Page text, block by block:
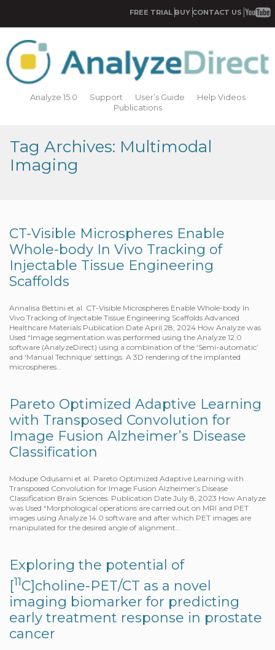
FREE TRIAL BUY CONTACT US
Analyze 15.0 Support User’s Guide
Help Videos
Publications
Tag Archives: Multimodal
Imaging
CT-Visible Microspheres Enable
Whole-body In Vivo Tracking of
Injectable Tissue Engineering
Scaffolds
Annalisa Bettini et al. CT-Visible Microspheres Enable Whole-body In
Vivo Tracking of Injectable Tissue Engineering Scaffolds Advanced
Healthcare Materials Publication Date April 28, 2024 How Analyze was
Used “Image segmentation was performed using the Analyze 12.0
software (AnalyzeDirect) using a combination of the ‘Semi-automatic’
and ‘Manual Technique’ settings. A 3D rendering of the implanted
microspheres…
Pareto Optimized Adaptive Learning
with Transposed Convolution for
Image Fusion Alzheimer’s Disease
Classification
Modupe Odusami et al. Pareto Optimized Adaptive Learning with
Transposed Convolution for Image Fusion Alzheimer’s Disease
Classification Brain Sciences. Publication Date July 8, 2023 How Analyze
was Used “Morphological operations are carried out on MRI and PET
images using Analyze 14.0 software and after which PET images are
manipulated for the desired angle of alignment…
Exploring the potential of
[11C]choline-PET/CT as a novel
imaging biomarker for predicting
early treatment response in prostate
cancer